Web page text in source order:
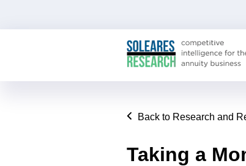
Back to Research and
Taking a